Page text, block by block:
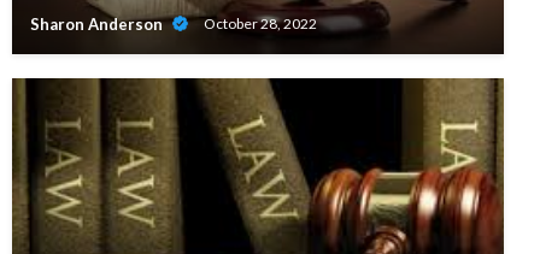
Sharon Anderson October 28, 2022